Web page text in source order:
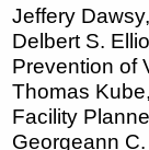
Jeffery
Delbert S.
Prevention of
Thomas
Facility
Georgeann